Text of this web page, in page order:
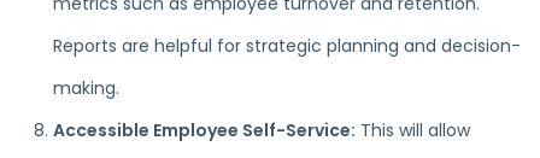
Reports are helpful for strategic planning and decision-
making.
Accessible Employee Self-Service: This will allow